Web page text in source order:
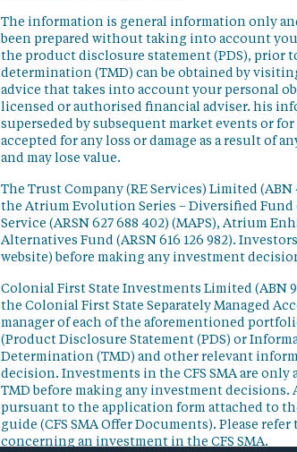
The information is general information only
been prepared without taking into account
the product disclosure statement (PDS), prior
determination (TMD) can be obtained by
advice that takes into account your personal
licensed or authorised financial adviser. his
superseded by subsequent market events or
accepted for any loss or damage as a result
and may lose value.
The Trust Company (RE Services) Limited (ABN
the Atrium Evolution Series – Diversified Fund
Service (ARSN 627 688 402) (MAPS), Atrium
Alternatives Fund (ARSN 616 126 982).
website) before making any investment
Colonial First State Investments Limited (ABN
the Colonial First State Separately Managed
manager of each of the aforementioned
(Product Disclosure Statement (PDS) or
Determination (TMD) and other relevant
decision. Investments in the CFS SMA are only
TMD before making any investment decisions.
pursuant to the application form attached to
guide (CFS SMA Offer Documents). Please
concerning an investment in the CFS SMA.